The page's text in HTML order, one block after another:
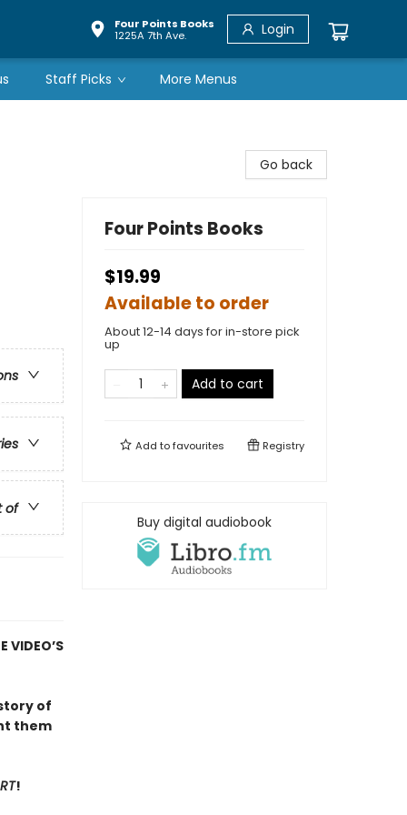
Four Points Books
1225A 7th Ave.
Login
Staff Picks More Menus
of
VIDEO’S
of
them
!
Go back
Four Points Books
$19.99
Available to order
About 12-14 days for in-store pick
up
Add to cart
Add tofavourites Registry
Buy digital audiobook